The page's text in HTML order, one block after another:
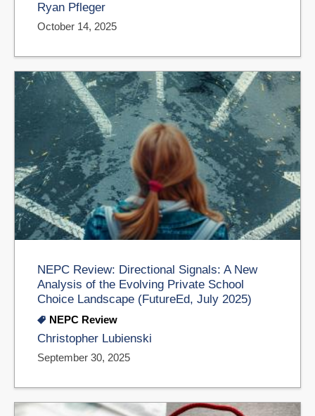
Ryan Pfleger
October 14, 2025
NEPC Review: Directional Signals: A New
Analysis of the Evolving Private School
Choice Landscape (FutureEd, July 2025)
NEPC Review
Christopher Lubienski
September 30, 2025